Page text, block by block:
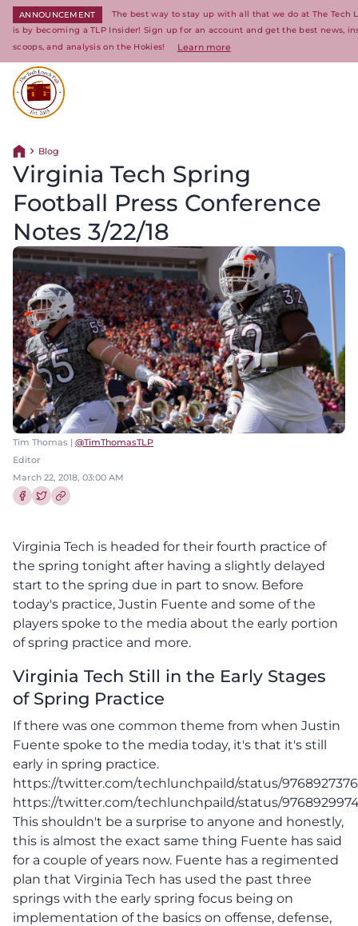
ANNOUNCEMENT
The best way to stay up with all that we do at The Tech
is by becoming a TLP Insider! Sign up for an account and get the best news,
scoops, and analysis on the Hokies!
Learn more
Return home
Blog
Virginia Tech Spring
Football Press Conference
Notes 3/22/18
Tim Thomas | @TimThomasTLP
Editor
March 22, 2018, 03:00 AM
Virginia Tech is headed for their fourth practice of
the spring tonight after having a slightly delayed
start to the spring due in part to snow. Before
today's practice, Justin Fuente and some of the
players spoke to the media about the early portion
of spring practice and more.
Virginia Tech Still in the Early Stages
of Spring Practice
If there was one common theme from when Justin
Fuente spoke to the media today, it's that it's still
early in spring practice.
https://twitter.com/techlunchpaild/status/
https://twitter.com/techlunchpaild/status/
This shouldn't be a surprise to anyone and honestly,
this is almost the exact same thing Fuente has said
for a couple of years now. Fuente has a regimented
plan that Virginia Tech has used the past three
springs with the early spring focus being on
implementation of the basics on offense, defense,